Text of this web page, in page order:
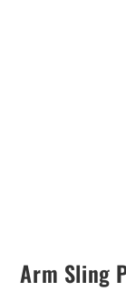
Arm Sling